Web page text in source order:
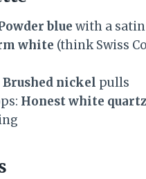
blue with a
white (think Swiss
Brushed nickel pulls
Honest white quartz